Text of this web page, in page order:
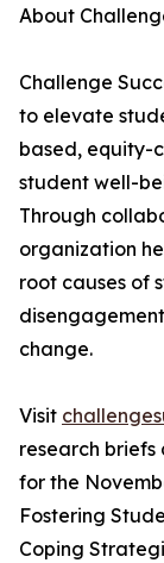
About
Challenge
to elevate
based, equity-
student well-
Through
organization
root causes of
change.
Visit
research briefs
for the
Fostering
Coping